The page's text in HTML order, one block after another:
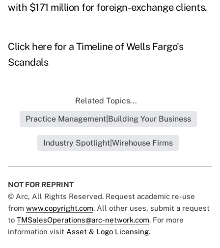
with $171 million for foreign-exchange clients.
Click here for a Timeline of Wells Fargo's
Scandals
Related Topics...
Practice Management|Building Your Business
Industry Spotlight|Wirehouse Firms
NOT FOR REPRINT
© Arc, All Rights Reserved. Request academic re-use
from www.copyright.com. All other uses, submit a request
to TMSalesOperations@arc-network.com. For more
information visit Asset & Logo Licensing.